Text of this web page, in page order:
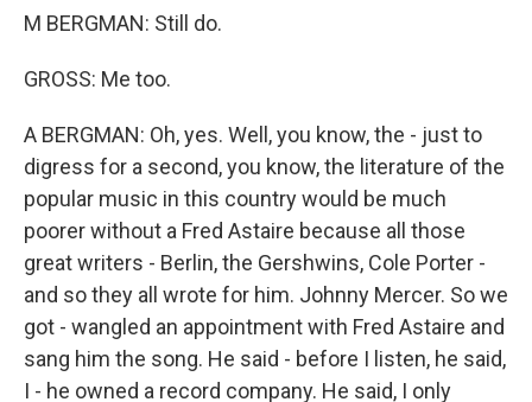
M BERGMAN: Still do.
GROSS: Me too.
A BERGMAN: Oh, yes. Well, you know, the - just to
digress for a second, you know, the literature of the
popular music in this country would be much
poorer without a Fred Astaire because all those
great writers - Berlin, the Gershwins, Cole Porter -
and so they all wrote for him. Johnny Mercer. So we
got - wangled an appointment with Fred Astaire and
sang him the song. He said - before I listen, he said,
I - he owned a record company. He said, I only